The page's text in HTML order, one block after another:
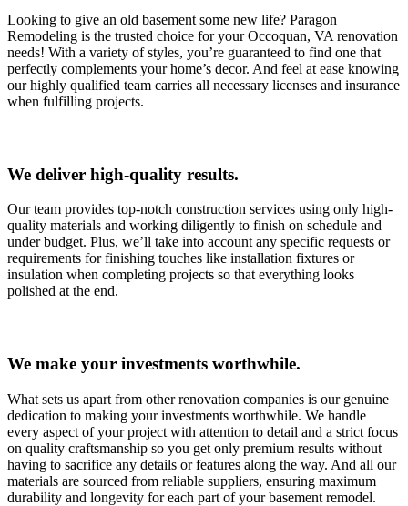
Looking to give an old basement some new life? Paragon
Remodeling is the trusted choice for your Occoquan, VA renovation
needs! With a variety of styles, you’re guaranteed to find one that
perfectly complements your home’s decor. And feel at ease knowing
our highly qualified team carries all necessary licenses and insurance
when fulfilling projects.
We deliver high-quality results.
Our team provides top-notch construction services using only high-
quality materials and working diligently to finish on schedule and
under budget. Plus, we’ll take into account any specific requests or
requirements for finishing touches like installation fixtures or
insulation when completing projects so that everything looks
polished at the end.
We make your investments worthwhile.
What sets us apart from other renovation companies is our genuine
dedication to making your investments worthwhile. We handle
every aspect of your project with attention to detail and a strict focus
on quality craftsmanship so you get only premium results without
having to sacrifice any details or features along the way. And all our
materials are sourced from reliable suppliers, ensuring maximum
durability and longevity for each part of your basement remodel.